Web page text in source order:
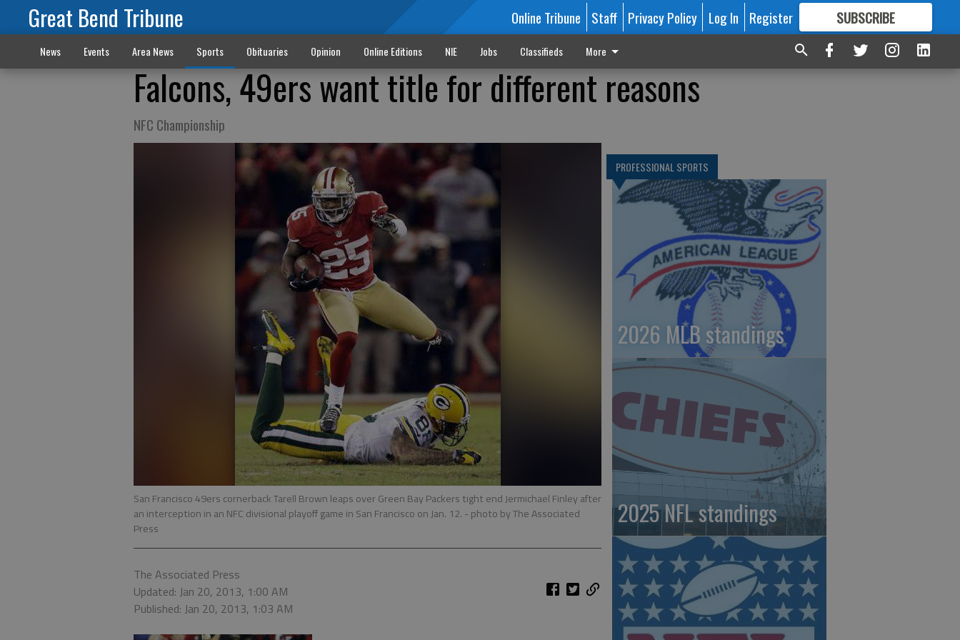
Great Bend Tribune Online Tribune Staff Privacy Policy Log In Register SUBSCRIBE
FORMORE GREAT CONTENT
News Events Area News Sports Obituaries Opinion Online Editions NIE Jobs Classifieds More
Falcons, 49ers want title for different reasons
NFC Championship
San Francisco 49ers cornerback Tarell Brown leaps over Green Bay Packers tight end Jermichael Finley after
an interception in an NFC divisional playoff game in San Francisco on Jan. 12. - photo by The Associated
Press
The Associated Press
Updated: Jan 20, 2013, 1:00 AM
Published: Jan 20, 2013, 1:03 AM
PROFESSIONAL SPORTS
2026 MLB standings
2025 NFL standings